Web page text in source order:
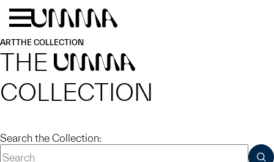
Skip to main content
ARTTHE COLLECTION
THE UMMA
COLLECTION
Search the Collection: